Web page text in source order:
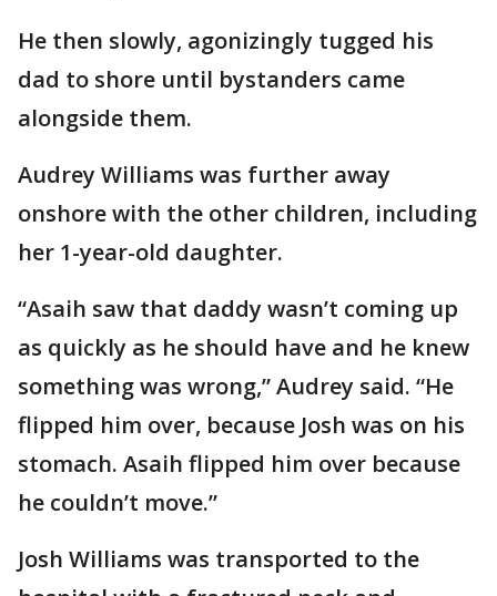
He then slowly, agonizingly tugged his
dad to shore until bystanders came
alongside them.
Audrey Williams was further away
onshore with the other children, including
her 1-year-old daughter.
“Asaih saw that daddy wasn’t coming up
as quickly as he should have and he knew
something was wrong,” Audrey said. “He
flipped him over, because Josh was on his
stomach. Asaih flipped him over because
he couldn’t move.”
Josh Williams was transported to the